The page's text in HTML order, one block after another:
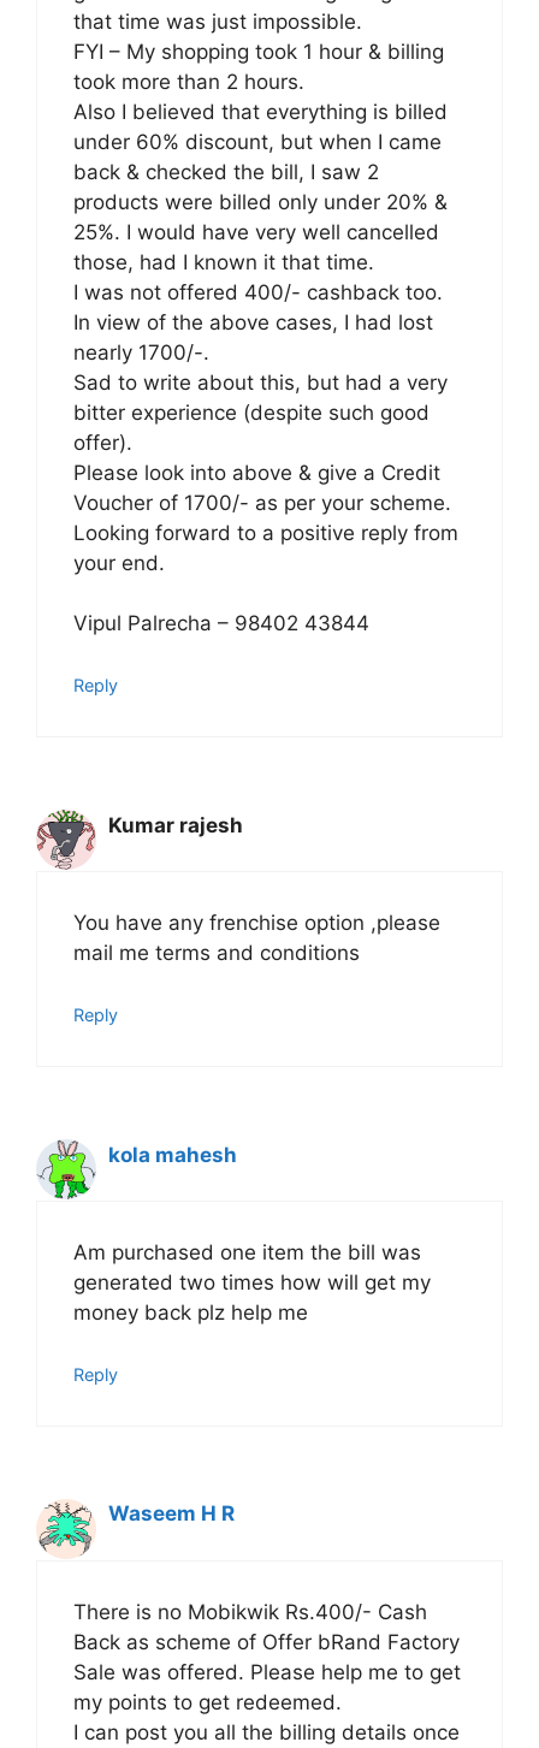
that time was just impossible.
FYI – My shopping took 1 hour & billing
took more than 2 hours.
Also I believed that everything is billed
under 60% discount, but when I came
back & checked the bill, I saw 2
products were billed only under 20% &
25%. I would have very well cancelled
those, had I known it that time.
I was not offered 400/- cashback too.
In view of the above cases, I had lost
nearly 1700/-.
Sad to write about this, but had a very
bitter experience (despite such good
offer).
Please look into above & give a Credit
Voucher of 1700/- as per your scheme.
Looking forward to a positive reply from
your end.
Vipul Palrecha – 98402 43844
Reply
Kumar rajesh
You have any frenchise option ,please
mail me terms and conditions
Reply
kola mahesh
Am purchased one item the bill was
generated two times how will get my
money back plz help me
Reply
Waseem H R
There is no Mobikwik Rs.400/- Cash
Back as scheme of Offer bRand Factory
Sale was offered. Please help me to get
my points to get redeemed.
I can post you all the billing details once